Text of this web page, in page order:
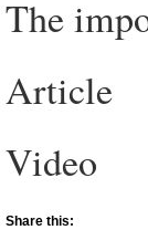
The
Article
Video
Share this: